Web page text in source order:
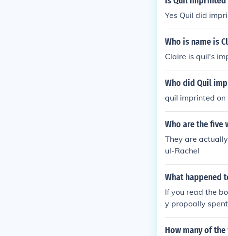
Yes Quil did
Who is name is
Claire is quil's
Who did Quil
quil imprinted on
Who are the five
They are
ul-Rachel
What happened
If you read the
y propoally
s not interested
How many of